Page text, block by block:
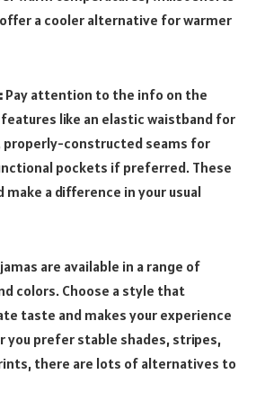
a cooler alternative for warmer
Pay attention to the info on the
features like an elastic waistband for
properly-constructed seams for
pockets if preferred. These
make a difference in your usual
are available in a range of
colors. Choose a style that
taste and makes your experience
you prefer stable shades, stripes,
there are lots of alternatives to